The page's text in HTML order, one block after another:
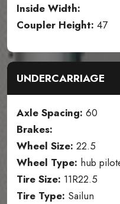
Inside Width:
Coupler Height: 47
UNDERCARRIAGE
Axle Spacing: 60
Brakes:
Wheel Size: 22.5
Wheel Type: hub
Tire Size: 11R22.5
Tire Type: Sailun